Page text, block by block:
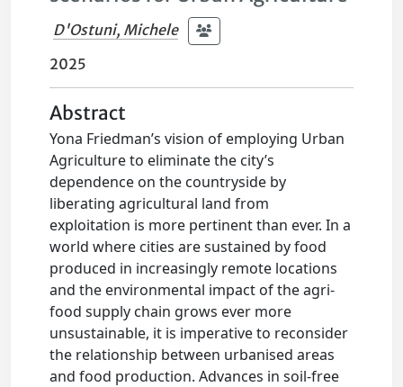
D'Ostuni, Michele
2025
Abstract
Yona Friedman’s vision of employing Urban
Agriculture to eliminate the city’s
dependence on the countryside by
liberating agricultural land from
exploitation is more pertinent than ever. In a
world where cities are sustained by food
produced in increasingly remote locations
and the environmental impact of the agri-
food supply chain grows ever more
unsustainable, it is imperative to reconsider
the relationship between urbanised areas
and food production. Advances in soil-free